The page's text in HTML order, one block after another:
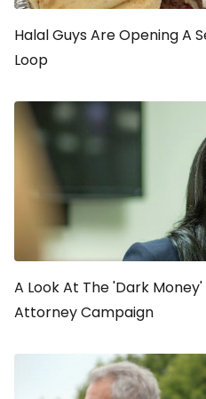
Halal Guys Are Opening A
Loop
A Look At The 'Dark
Attorney Campaign